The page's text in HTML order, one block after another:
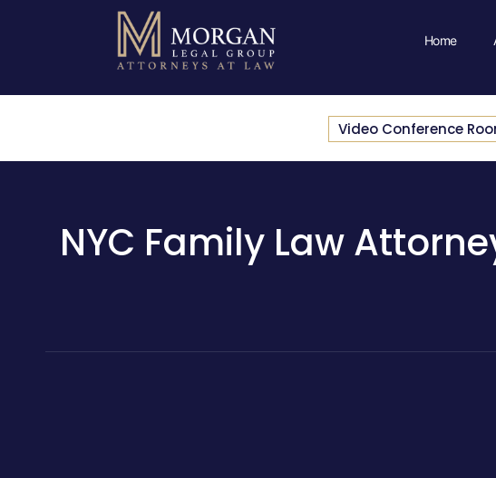
Home
Video Conference
NYC Family Law